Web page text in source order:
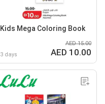
Kids Mega Coloring Book
3 days
AED 15.00
AED 10.00